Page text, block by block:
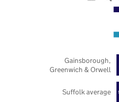
Suffolk average
Gainsborough,
Greenwich & Orwell